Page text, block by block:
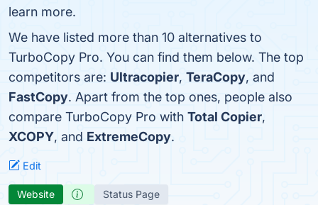
learn more.
We have listed more than 10 alternatives to
TurboCopy Pro. You can find them below. The top
competitors are: Ultracopier, TeraCopy, and
FastCopy. Apart from the top ones, people also
compare TurboCopy Pro with Total Copier,
XCOPY, and ExtremeCopy.
Edit
Website Status Page